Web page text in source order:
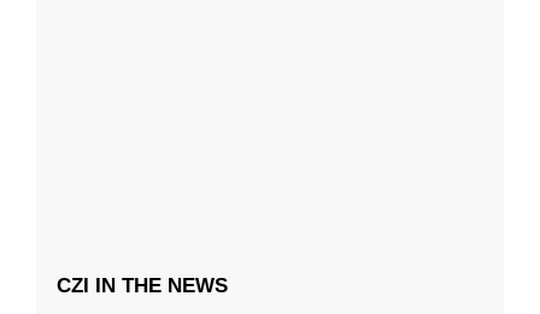
CZI IN THE NEWS